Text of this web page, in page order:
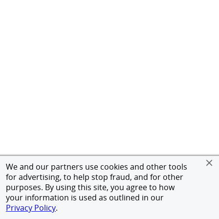
We and our partners use cookies and other tools
for advertising, to help stop fraud, and for other
purposes. By using this site, you agree to how
your information is used as outlined in our
Privacy Policy.